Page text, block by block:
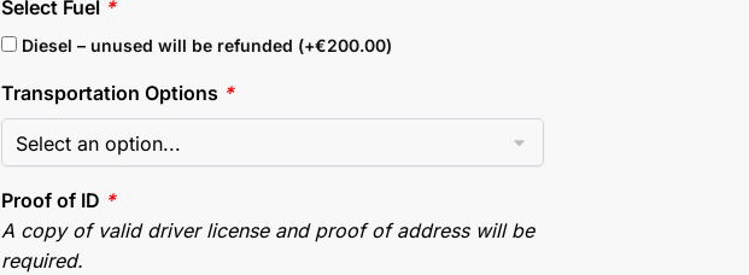
Select Fuel *
Diesel – unused will be refunded (+€200.00)
Transportation Options *
Proof of ID *
A copy of valid driver license and proof of address will be
required.